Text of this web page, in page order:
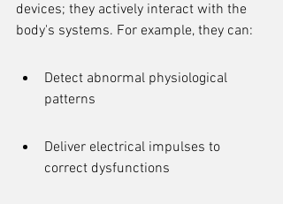
devices; they actively interact with the
body's systems. For example, they can:
Detect abnormal physiological
patterns
Deliver electrical impulses to
correct dysfunctions